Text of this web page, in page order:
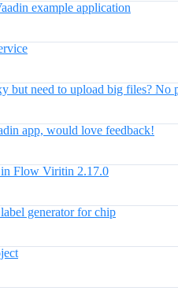
example application
but need to upload big files? No
app, would love feedback!
in Flow Viritin 2.17.0
generator for chip